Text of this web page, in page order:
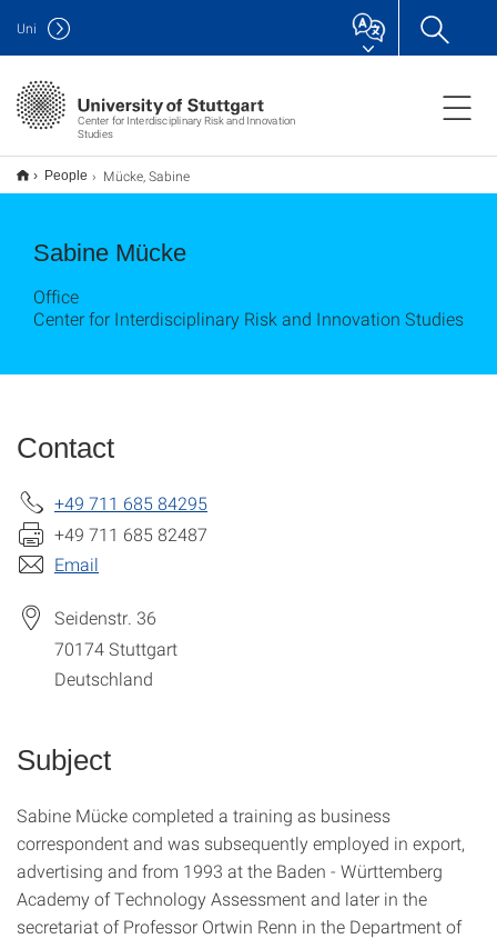
Center for Interdisciplinary Risk and Innovation
Studies
Uni
People Mücke, Sabine
Sabine Mücke
Office
Center for Interdisciplinary Risk and Innovation Studies
Contact
+49 711 685 84295
+49 711 685 82487
Email
Seidenstr. 36
70174Stuttgart
Deutschland
Subject
Sabine Mücke completed a training as business
correspondent and was subsequently employed in export,
advertising and from 1993 at the Baden - Württemberg
Academy of Technology Assessment and later in the
secretariat of Professor Ortwin Renn in the Department of